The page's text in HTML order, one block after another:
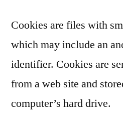
Cookies are files with
which may include an
identifier. Cookies are
from a web site and
computer’s hard drive.